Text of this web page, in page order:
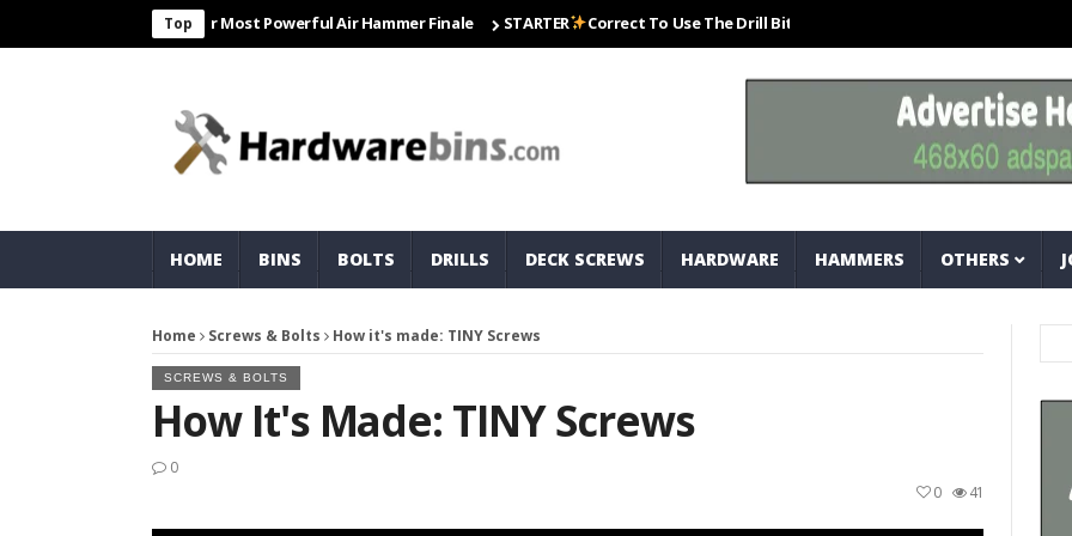
Top
& Matco For Most Powerful Air Hammer Finale STARTER Correct To Use The Drill Bits That Come With Your Nail Drill Kit.#bits
HOME BINS BOLTS DRILLS DECK SCREWS HARDWARE HAMMERS OTHERS
Home Screws & Bolts How it's made: TINY Screws
SCREWS & BOLTS
How It's Made: TINY Screws
0
41
0